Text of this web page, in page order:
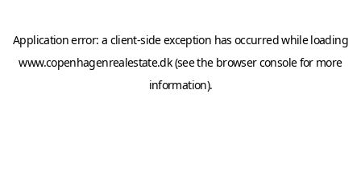
Application error: a client-side exception has occurred while loading
www.copenhagenrealestate.dk(see the browser consolefor more
information).